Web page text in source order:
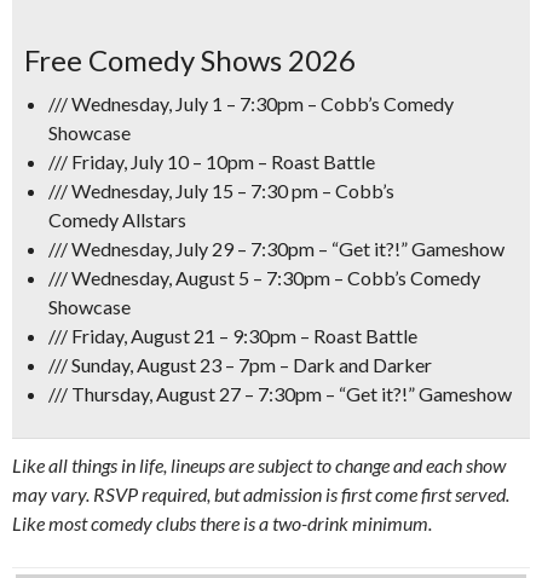
Free Comedy Shows 2026
/// Wednesday, July 1 – 7:30pm – Cobb’s Comedy
Showcase
/// Friday, July 10 – 10pm – Roast Battle
/// Wednesday, July 15 – 7:30 pm – Cobb’s
ComedyAllstars
/// Wednesday, July 29 – 7:30pm – “Get it?!” Gameshow
/// Wednesday, August 5 – 7:30pm – Cobb’s Comedy
Showcase
/// Friday, August 21 – 9:30pm – Roast Battle
/// Sunday, August 23 – 7pm – Dark and Darker
/// Thursday, August 27 – 7:30pm – “Get it?!” Gameshow
Like all things in life, lineups are subject to change and each show
may vary. RSVP required, but admission is first come first served.
Like most comedy clubs there is a two-drink minimum.